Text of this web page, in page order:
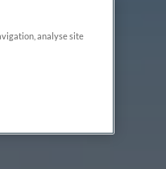
analyse site